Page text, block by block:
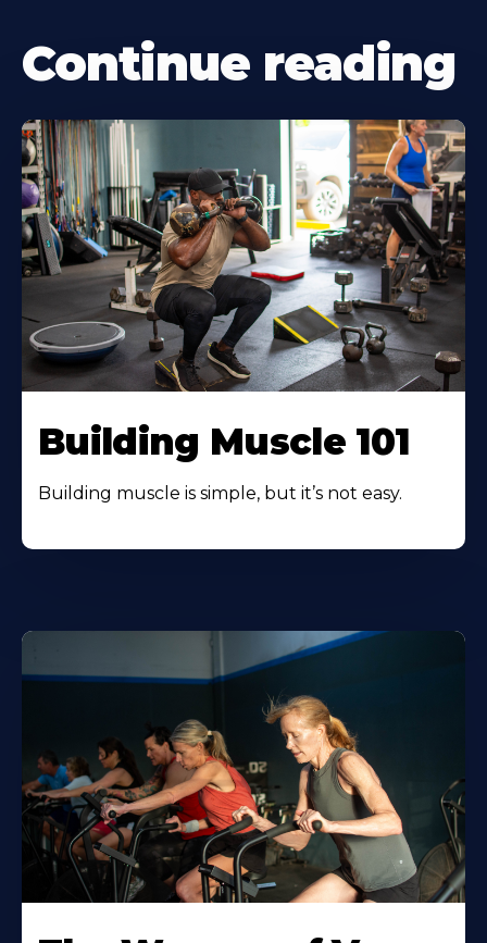
Continue reading
Building Muscle 101
Building muscle is simple, but it’s not easy.